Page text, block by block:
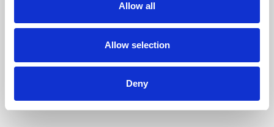
Allow all
Allow selection
Deny
Phoenix Leicester